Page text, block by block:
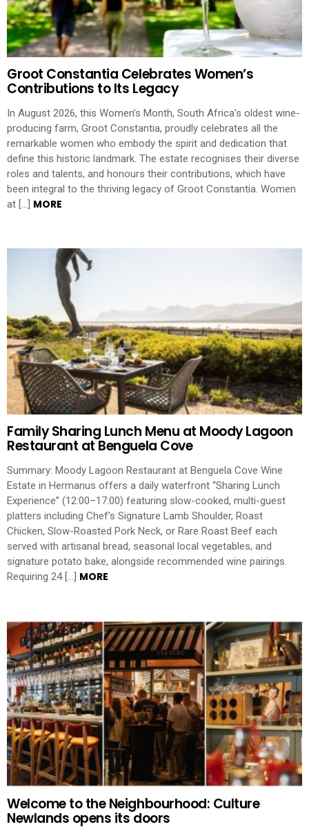
Groot Constantia Celebrates Women’s
Contributions to Its Legacy
In August 2026, this Women’s Month, South Africa’s oldest wine-
producing farm, Groot Constantia, proudly celebrates all the
remarkable women who embody the spirit and dedication that
define this historic landmark. The estate recognises their diverse
roles and talents, and honours their contributions, which have
been integral to the thriving legacy of Groot Constantia. Women
at […] MORE
Family Sharing Lunch Menu at Moody Lagoon
Restaurant at Benguela Cove
Summary: Moody Lagoon Restaurant at Benguela Cove Wine
Estate in Hermanus offers a daily waterfront “Sharing Lunch
Experience” (12:00–17:00) featuring slow-cooked, multi-guest
platters including Chef’s Signature Lamb Shoulder, Roast
Chicken, Slow-Roasted Pork Neck, or Rare Roast Beef each
served with artisanal bread, seasonal local vegetables, and
signature potato bake, alongside recommended wine pairings.
Requiring 24 […] MORE
Welcome to the Neighbourhood: Culture
Newlands opens its doors